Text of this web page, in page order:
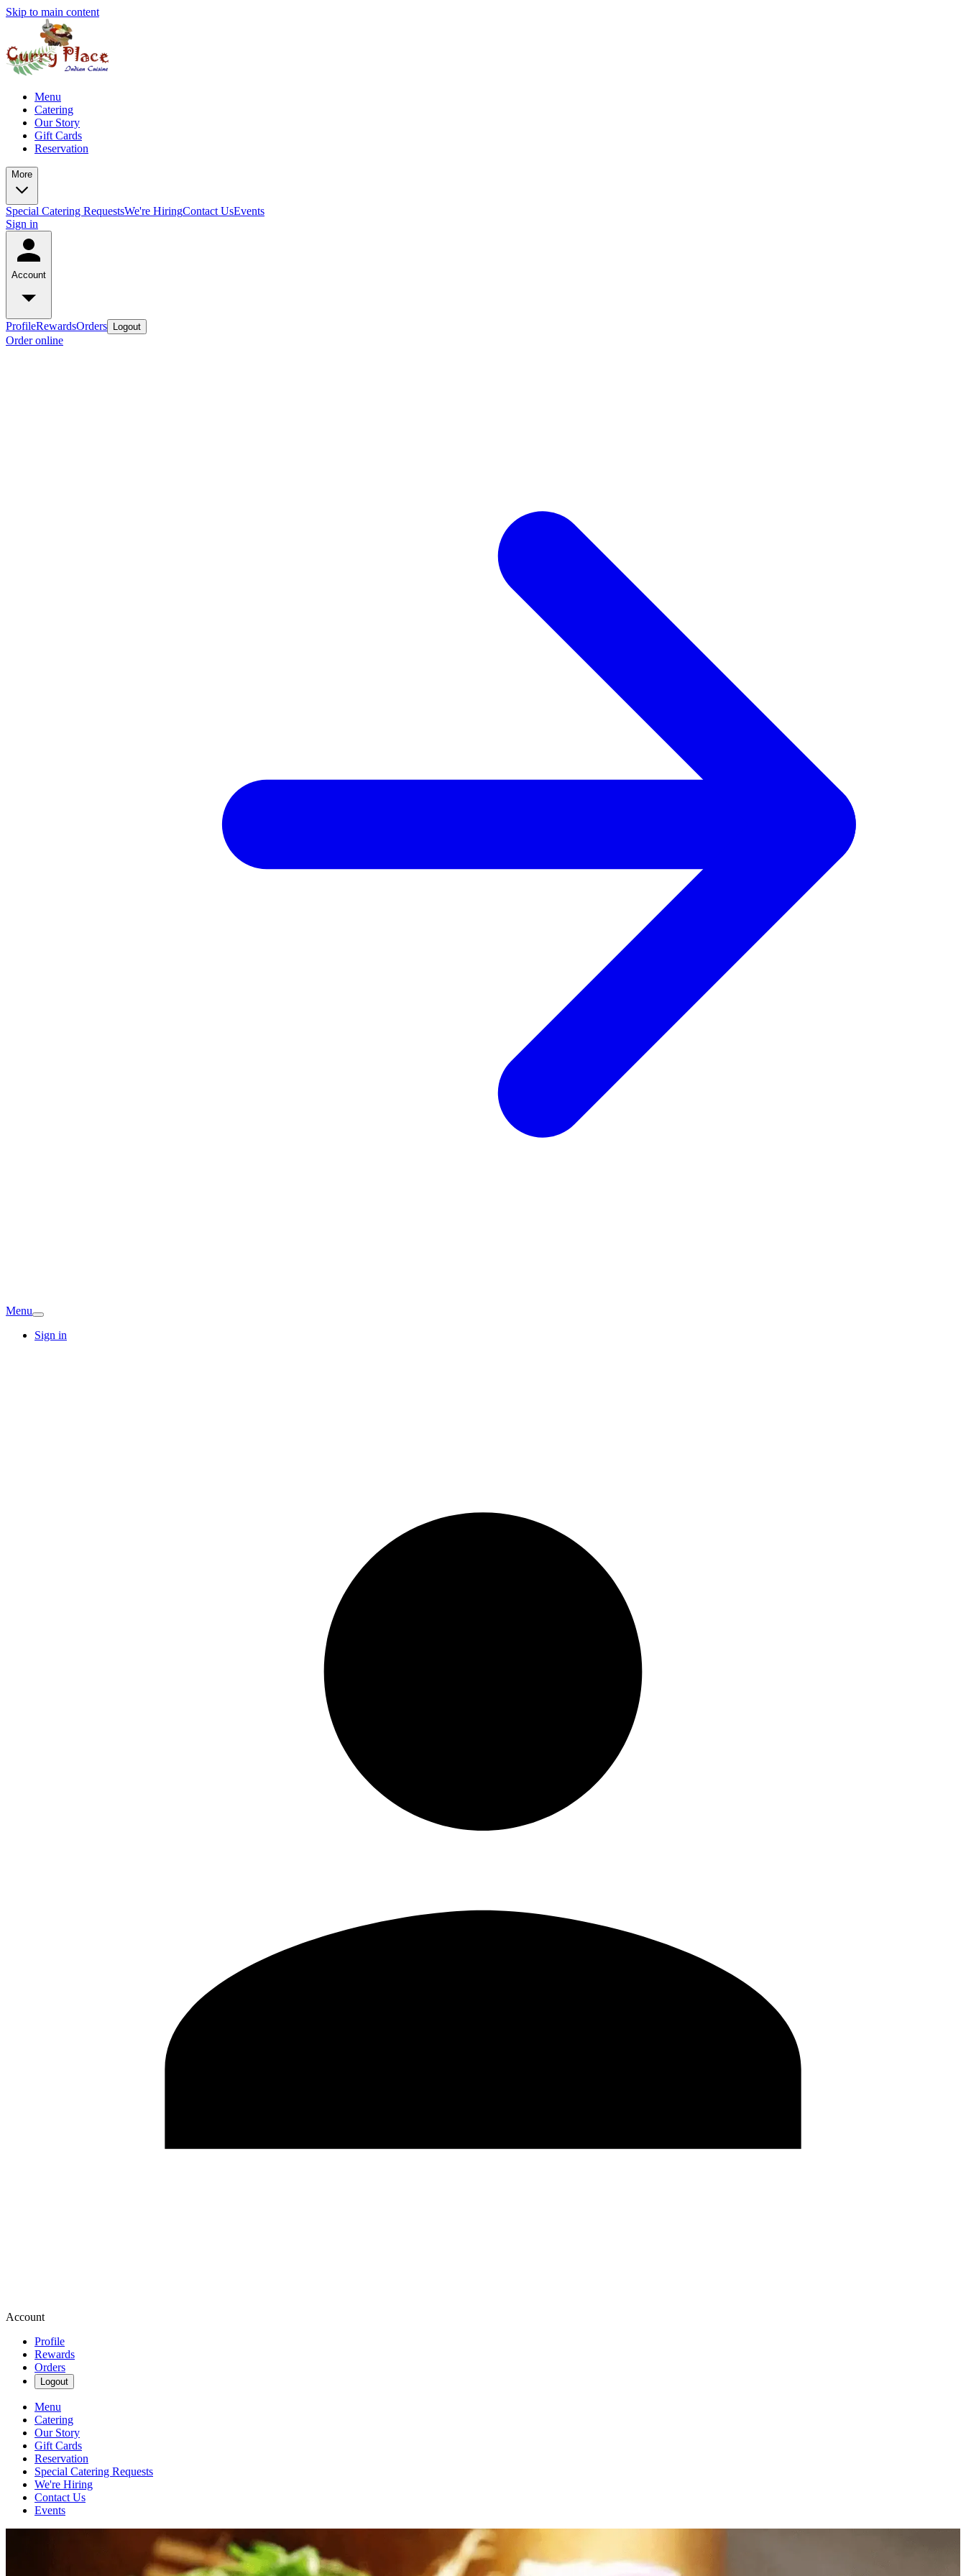
Skip to main content
Menu
Catering
Our Story
Gift Cards
Reservation
More
Special Catering RequestsWe're HiringContact UsEvents
Sign in
Account
ProfileRewardsOrders Logout
Order online
Menu
Sign in
Account
Profile
Rewards
Orders
Logout
Menu
Catering
Our Story
Gift Cards
Reservation
Special Catering Requests
We're Hiring
Contact Us
Events